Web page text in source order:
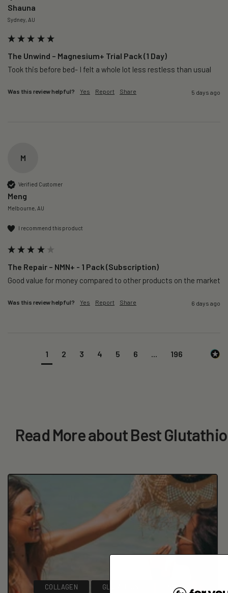
Shauna
Sydney, AU
The Unwind – Magnesium+ Trial Pack (1 Day)
Took this before bed- I felt a whole lot less restless than usual
Was this review helpful? Yes Report Share 5 days ago
M
Verified Customer
Meng
Melbourne, AU
I recommend this product
The Repair – NMN+ - 1 Pack (Subscription)
Was this review helpful? Yes Report Share 6 days ago
1 2 3 4 5 6 196
Read More about Best
COLLAGEN GLUTATHIONE NMN